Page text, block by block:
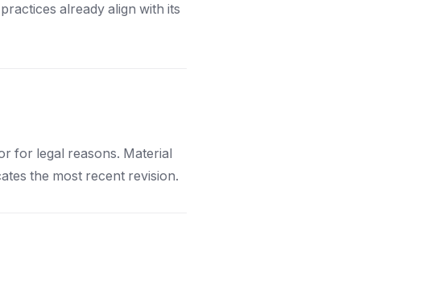
already align with its
for legal reasons. Material
the most recent revision.